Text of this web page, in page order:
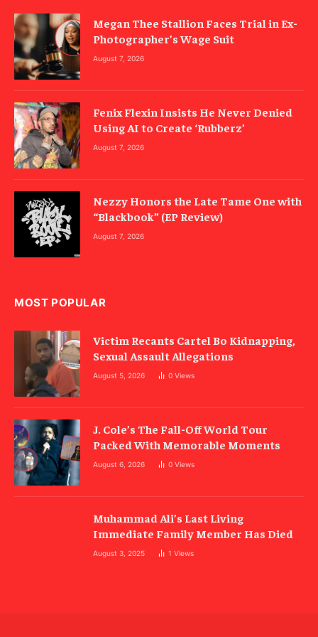
Megan Thee Stallion Faces Trial in Ex-
Photographer’s Wage Suit
August 7, 2026
Fenix Flexin Insists He Never Denied
Using AI to Create ‘Rubberz’
August 7, 2026
Nezzy Honors the Late Tame One with
“Blackbook” (EP Review)
August 7, 2026
MOST POPULAR
Victim Recants Cartel Bo Kidnapping,
Sexual Assault Allegations
August 5, 2026 0 Views
J. Cole’s The Fall-Off World Tour
Packed With Memorable Moments
August 6, 2026 0 Views
Muhammad Ali’s Last Living
Immediate Family Member Has Died
August 3, 2025 1 Views